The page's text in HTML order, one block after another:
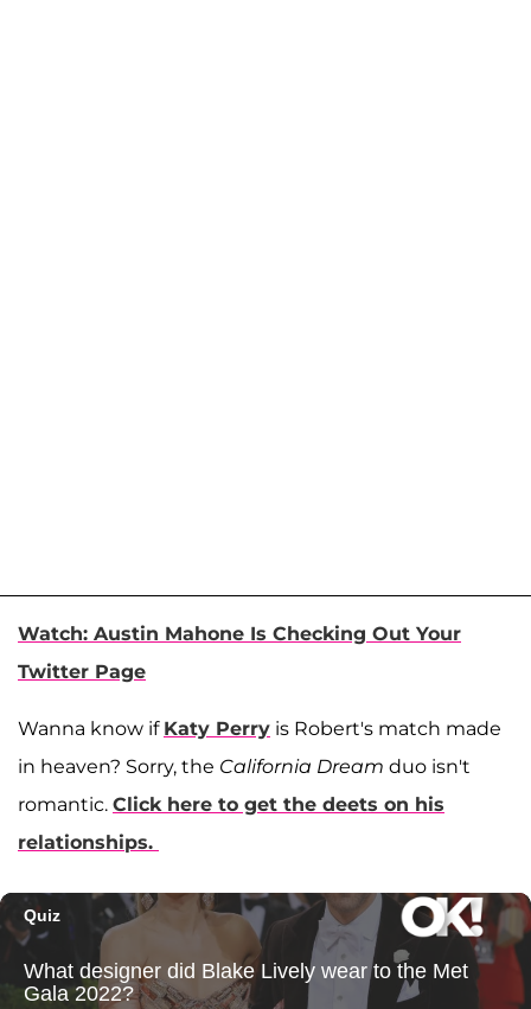
Watch: Austin Mahone Is Checking Out Your
Twitter Page
Wanna know if Katy Perry is Robert's match made
in heaven? Sorry, the California Dream duo isn't
romantic. Click here to get the deets on his
relationships.